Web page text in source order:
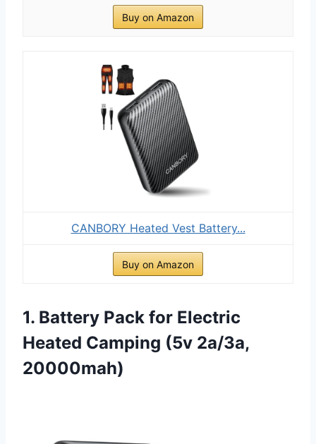
Buy on Amazon
CANBORY Heated Vest Battery...
Buy on Amazon
1. Battery Pack for Electric
Heated Camping (5v 2a/3a,
20000mah)